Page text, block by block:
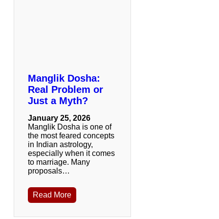
Manglik Dosha:
Real Problem or
Just a Myth?
January 25, 2026
Manglik Dosha is one of
the most feared concepts
in Indian astrology,
especially when it comes
to marriage. Many
proposals…
Read More